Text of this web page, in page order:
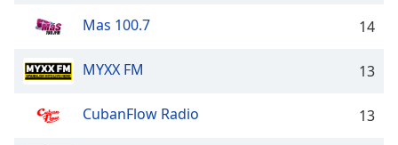
Picture
Mas 100.7 14
MYXX FM 13
CubanFlow Radio 13